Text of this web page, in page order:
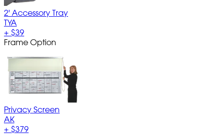
2' Accessory Tray
TYA
+ $39
Frame Option
Privacy Screen
AK
+ $379